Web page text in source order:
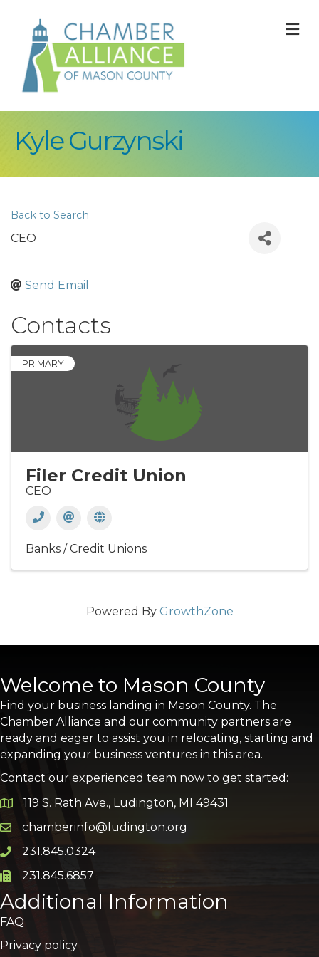
Kyle Gurzynski
Back to Search
CEO
Send Email
Contacts
PRIMARY
Filer Credit Union
CEO
Banks / Credit Unions
Powered By GrowthZone
Welcome to Mason County
Find your business landing in Mason County. The
Chamber Alliance and our community partners are
ready and eager to assist you in relocating, starting and
expanding your business ventures in this area.
Contact our experienced team now to get started:
Google Map
119 S. Rath Ave., Ludington, MI 49431
Email icon and link
chamberinfo@ludington.org
Phone icon and link
231.845.0324
Phone icon and link
231.845.6857
Additional Information
FAQ
Privacy policy